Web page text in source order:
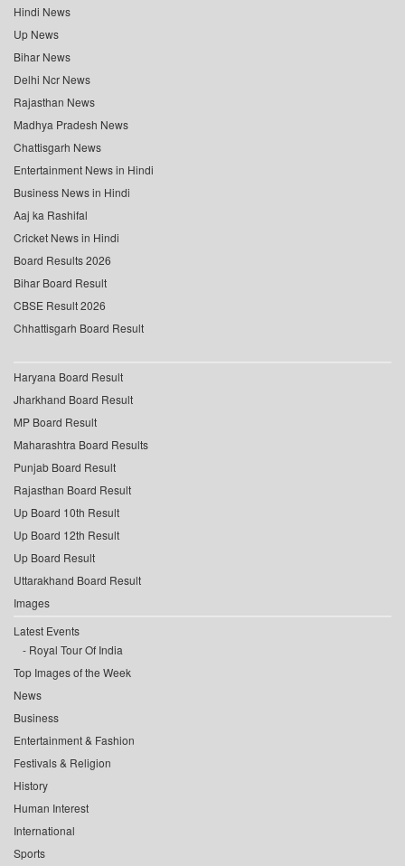
Hindi News
Up News
Bihar News
Delhi Ncr News
Rajasthan News
Madhya Pradesh News
Chattisgarh News
Entertainment News in Hindi
Business News in Hindi
Aaj ka Rashifal
Cricket News in Hindi
Board Results 2026
Bihar Board Result
CBSE Result 2026
Chhattisgarh Board Result
Haryana Board Result
Jharkhand Board Result
MP Board Result
Maharashtra Board Results
Punjab Board Result
Rajasthan Board Result
Up Board 10th Result
Up Board 12th Result
Up Board Result
Uttarakhand Board Result
Images
Latest Events
Royal Tour Of India
Top Images of the Week
News
Business
Entertainment & Fashion
Festivals & Religion
History
Human Interest
International
Sports